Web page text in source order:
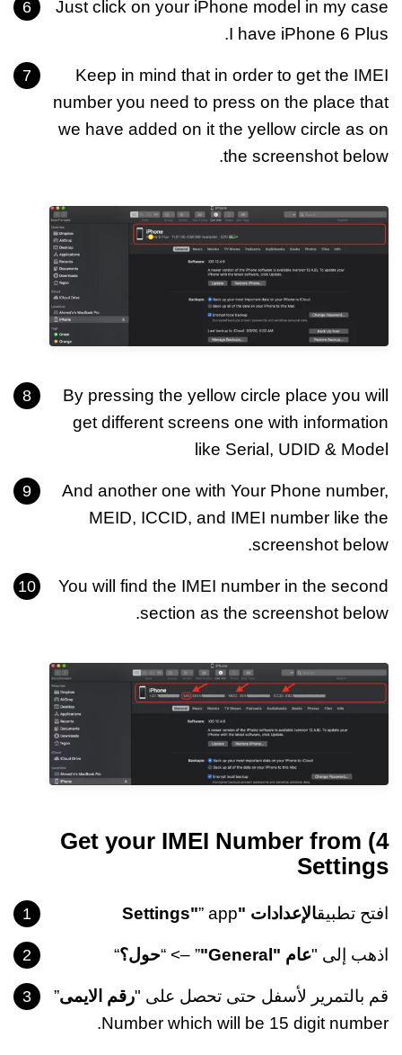
Just click on your iPhone model in my case
I have iPhone 6 Plus.
Keep in mind that in order to get the IMEI
number you need to press on the place that
we have added on it the yellow circle as on
the screenshot below.
By pressing the yellow circle place you will
get different screens one with information
like Serial, UDID & Model
And another one with Your Phone number,
MEID, ICCID, and IMEI number like the
screenshot below.
You will find the IMEI number in the second
section as the screenshot below.
4) Get your IMEI Number from
Settings
افتح تطبيقالإعدادات "Settings"” app
اذهب إلى "عام "General" ” –> “حول؟“
قم بالتمرير لأسفل حتى تحصل على "رقم الايمى”
Number which will be 15 digit number.